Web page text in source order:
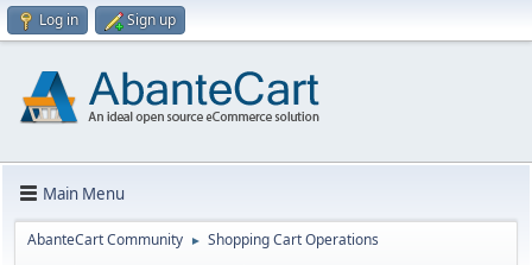
Log in Sign up
Main Menu
AbanteCart Community ► Shopping Cart Operations